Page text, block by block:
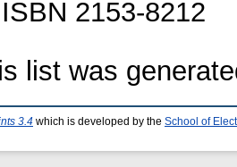
2153-8212
list was
3.4 which is developed by the School of